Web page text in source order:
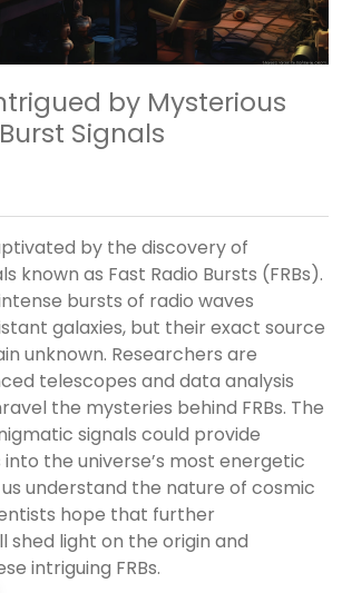
by Mysterious
Signals
by the discovery of
known as Fast Radio Bursts (FRBs).
bursts of radio waves
galaxies, but their exact source
unknown. Researchers are
telescopes and data analysis
the mysteries behind FRBs. The
signals could provide
the universe’s most energetic
understand the nature of cosmic
hope that further
shed light on the origin and
intriguing FRBs.